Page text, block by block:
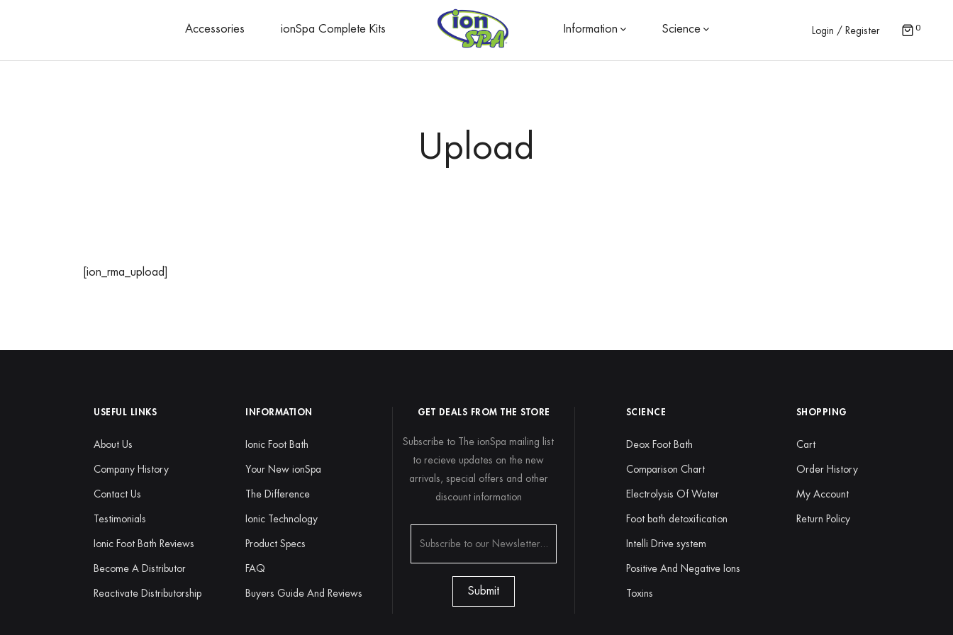
Accessories ionSpa Complete Kits Information Science Login / Register 0
Upload
[ion_rma_upload]
USEFUL LINKS
About Us
Company History
Contact Us
Testimonials
Ionic Foot Bath Reviews
Become A Distributor
Reactivate Distributorship
INFORMATION
Ionic Foot Bath
Your New ionSpa
The Difference
Ionic Technology
Product Specs
FAQ
Buyers Guide And Reviews
GET DEALS FROM THE STORE
Subscribe to The ionSpa mailing list
to recieve updates on the new
arrivals, special offers and other
discount information
SCIENCE
Deox Foot Bath
Comparison Chart
Electrolysis Of Water
Foot bath detoxification
Intelli Drive system
Positive And Negative Ions
Toxins
SHOPPING
Cart
Order History
My Account
Return Policy